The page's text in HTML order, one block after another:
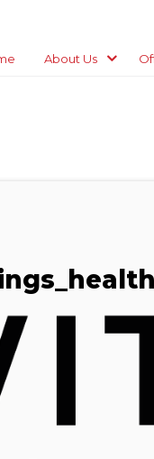
About Us